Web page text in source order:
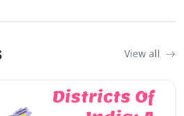
View all